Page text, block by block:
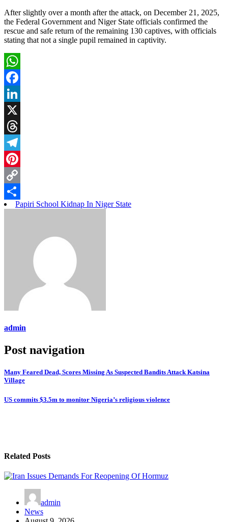
After slightly over a month after the attack, on December 21, 2025,
the Federal Government and Niger State officials confirmed the
rescue and safe return of the remaining 130 captives, with officials
stating that not a single pupil remained in captivity.
WhatsApp
Facebook
LinkedIn
X
Threads
Telegram
Pinterest
Copy
Link
SharePapiri School Kidnap In Niger State
admin
Post navigation
Many Feared Dead, Scores Missing As Suspected Bandits Attack Katsina
Village
US commits $3.5m to monitor Nigeria’s religious violence
Related Posts
admin
News